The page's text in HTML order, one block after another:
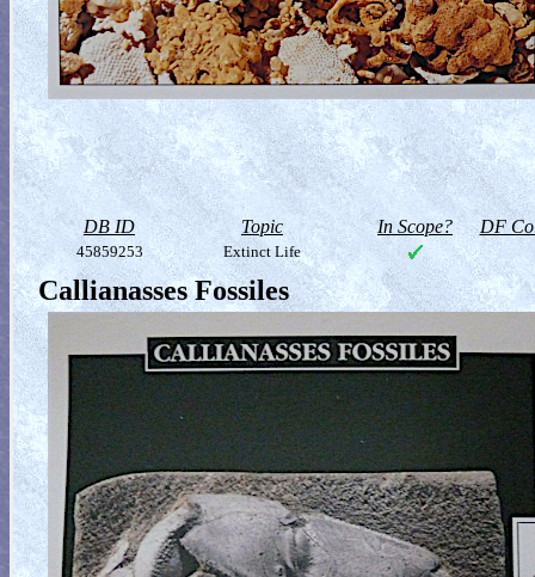
DB ID Topic In Scope? DF
45859253 Extinct Life
Callianasses Fossiles